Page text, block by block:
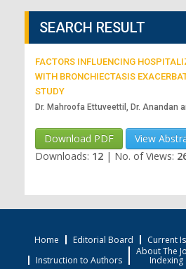
SEARCH RESULT
FACTORS INFLUENCING
WITH BRONCHIECTASIS
STUDY
Dr. Mahroofa Ettuveettil, Dr. Anandan
Download PDF View
Downloads: 12 | No. of Views:
Home Editorial Board Current
Instruction to Authors
About The
Indexing